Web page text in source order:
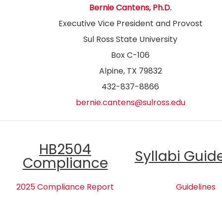
Bernie Cantens, Ph.D.
Executive Vice President and Provost
Sul Ross State University
Box C-106
Alpine, TX 79832
432-837-8866
bernie.cantens@sulross.edu
HB2504
Compliance Syllabi
2025 Compliance Report Guidelines